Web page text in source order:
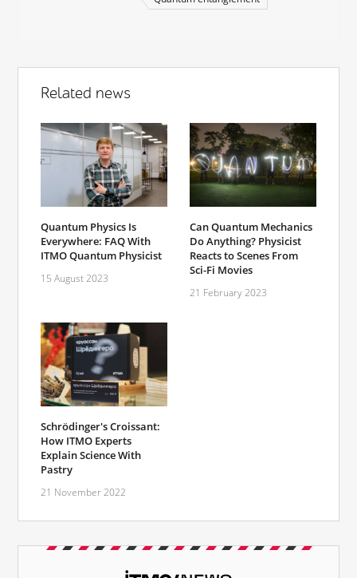
Related news
Quantum Physics Is
Everywhere: FAQ With
ITMO Quantum Physicist
15 August 2023
Can Quantum Mechanics
Do Anything? Physicist
Reacts to Scenes From
Sci-Fi Movies
21 February 2023
Schrödinger's Croissant:
How ITMO Experts
Explain Science With
Pastry
21 November 2022